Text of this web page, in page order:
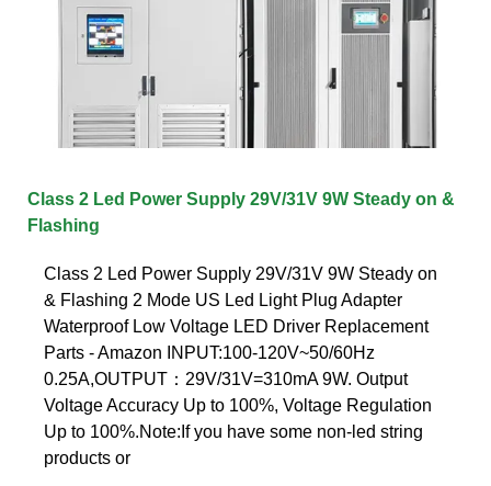
Class 2 Led Power Supply 29V/31V 9W Steady on &
Flashing
Class 2 Led Power Supply 29V/31V 9W Steady on
& Flashing 2 Mode US Led Light Plug Adapter
Waterproof Low Voltage LED Driver Replacement
Parts - Amazon INPUT:100-120V~50/60Hz
0.25A,OUTPUT：29V/31V=310mA 9W. Output
Voltage Accuracy Up to 100%, Voltage Regulation
Up to 100%.Note:If you have some non-led string
products or